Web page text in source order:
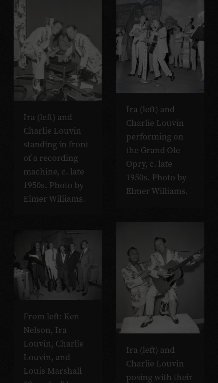
Ira (left) and
Charlie Louvin
performing on
the Grand Ole
Opry, c. late
1950s. Photo by
Elmer Williams.
Ira (left) and
Charlie Louvin
standing in front
of a recording
machine, c. late
1950s. Photo by
Elmer Williams.
Ira (left) and
Charlie Louvin
posing with their
From left: Ken
Nelson, Ira
Louvin, Charlie
Louvin, and
Louis Marshall